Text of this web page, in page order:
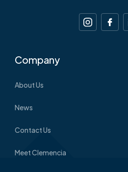
Company
About Us
News
Contact Us
Meet Clemencia